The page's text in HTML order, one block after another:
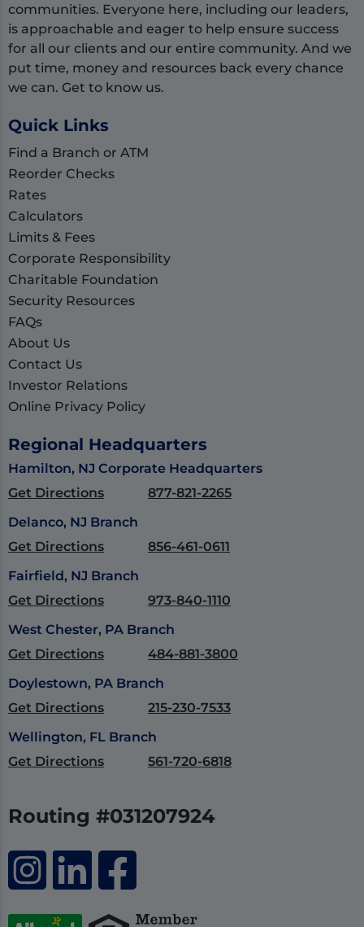
communities. Everyone here, including our leaders,
is approachable and eager to help ensure success
for all our clients and our entire community. And we
put time, money and resources back every chance
we can. Get to know us.
Routing #031207924
Quick Links
Find a Branch or ATM
Reorder Checks
Rates
Calculators
Limits & Fees
Corporate Responsibility
Charitable Foundation
Security Resources
FAQs
About Us
Contact Us
Investor Relations
Online Privacy Policy
Regional Headquarters
Hamilton, NJ Corporate Headquarters
Get Directions
877-821-2265
Delanco, NJ Branch
Get Directions
856-461-0611
Fairfield, NJ Branch
Get Directions
973-840-1110
West Chester, PA Branch
Get Directions
484-881-3800
Doylestown, PA Branch
Get Directions
215-230-7533
Wellington, FL Branch
Get Directions
561-720-6818